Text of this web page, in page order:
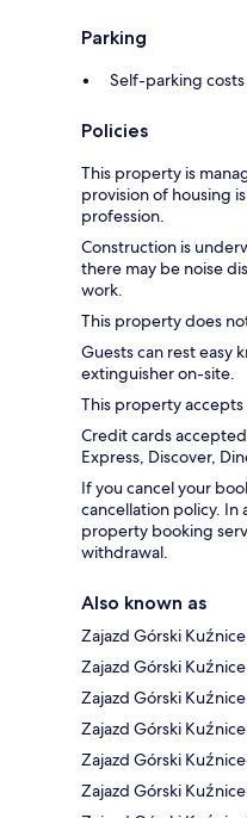
Parking
Self-parking
Policies
This property is
provision of housing
profession.
Construction is
there may be noise
work.
This property does
Guests can rest easy
extinguisher on-site.
This property
Credit cards
Express, Discover,
If you cancel your
cancellation policy. In
property booking
withdrawal.
Also known as
Zajazd Górski
Zajazd Górski
Zajazd Górski
Zajazd Górski
Zajazd Górski
Zajazd Górski